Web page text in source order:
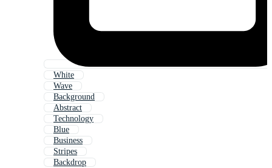
White
Wave
Background
Abstract
Technology
Blue
Business
Stripes
Backdrop